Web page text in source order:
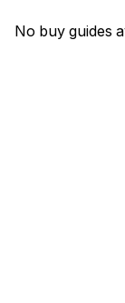
No buy guides